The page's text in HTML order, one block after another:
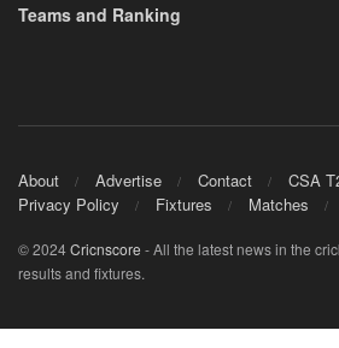
Teams and Ranking
About Advertise Contact
CSA
Privacy Policy
Fixtures Matches
© 2024Cricnscore - All the latest news in the
results and fixtures.